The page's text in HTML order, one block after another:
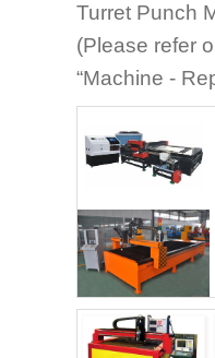
Turret Punch
(Please refer
“Machine -